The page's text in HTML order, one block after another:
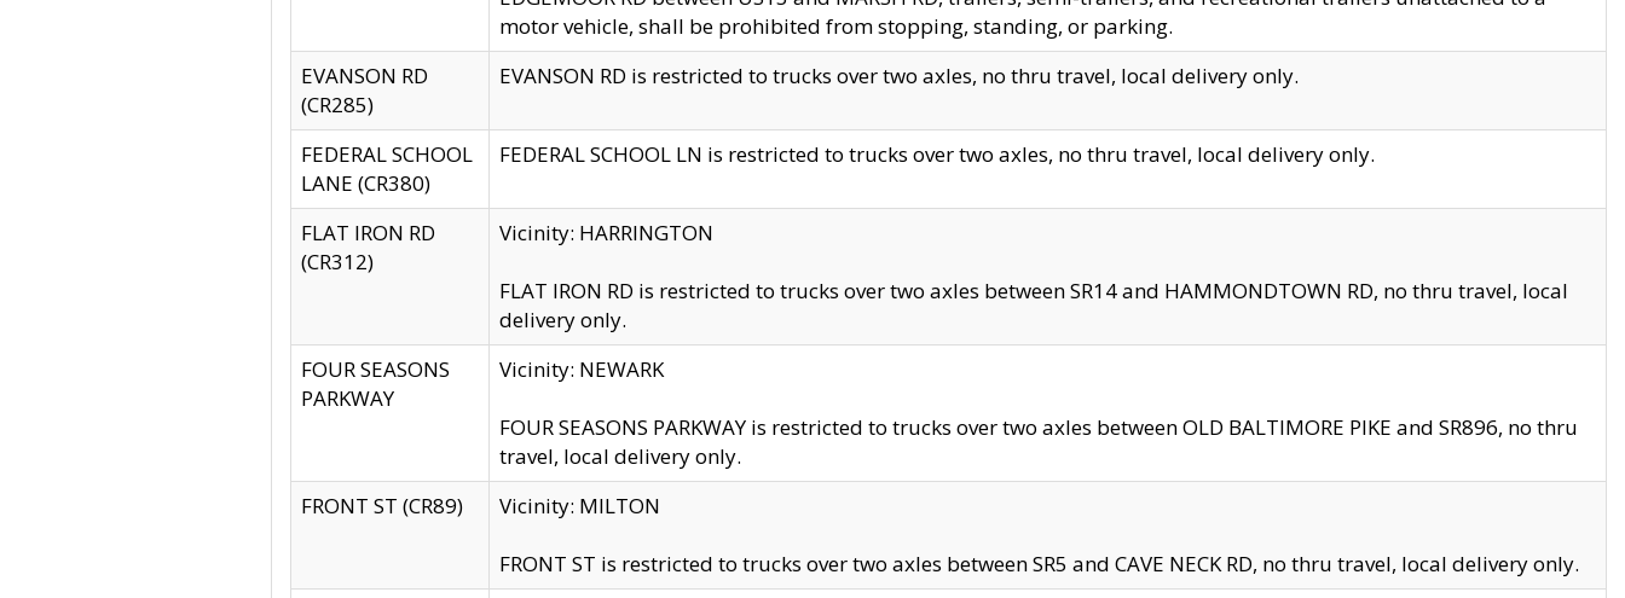
motor vehicle, shall be prohibited from stopping, standing, or parking.
EVANSON RD
(CR285)
EVANSON RD is restricted to trucks over two axles, no thru travel, local delivery only.
FEDERAL SCHOOL
LANE (CR380)
FEDERAL SCHOOL LN is restricted to trucks over two axles, no thru travel, local delivery only.
FLAT IRON RD
(CR312)
Vicinity: HARRINGTON
FLAT IRON RD is restricted to trucks over two axles between SR14 and HAMMONDTOWN RD, no thru travel, local
delivery only.
FOUR SEASONS
PARKWAY
Vicinity: NEWARK
FOUR SEASONS PARKWAY is restricted to trucks over two axles between OLD BALTIMORE PIKE and SR896, no thru
travel, local delivery only.
FRONT ST (CR89)
Vicinity: MILTON
FRONT ST is restricted to trucks over two axles between SR5 and CAVE NECK RD, no thru travel, local delivery only.